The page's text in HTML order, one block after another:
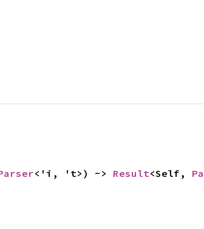
<'i, 't>) -> Result<Self,